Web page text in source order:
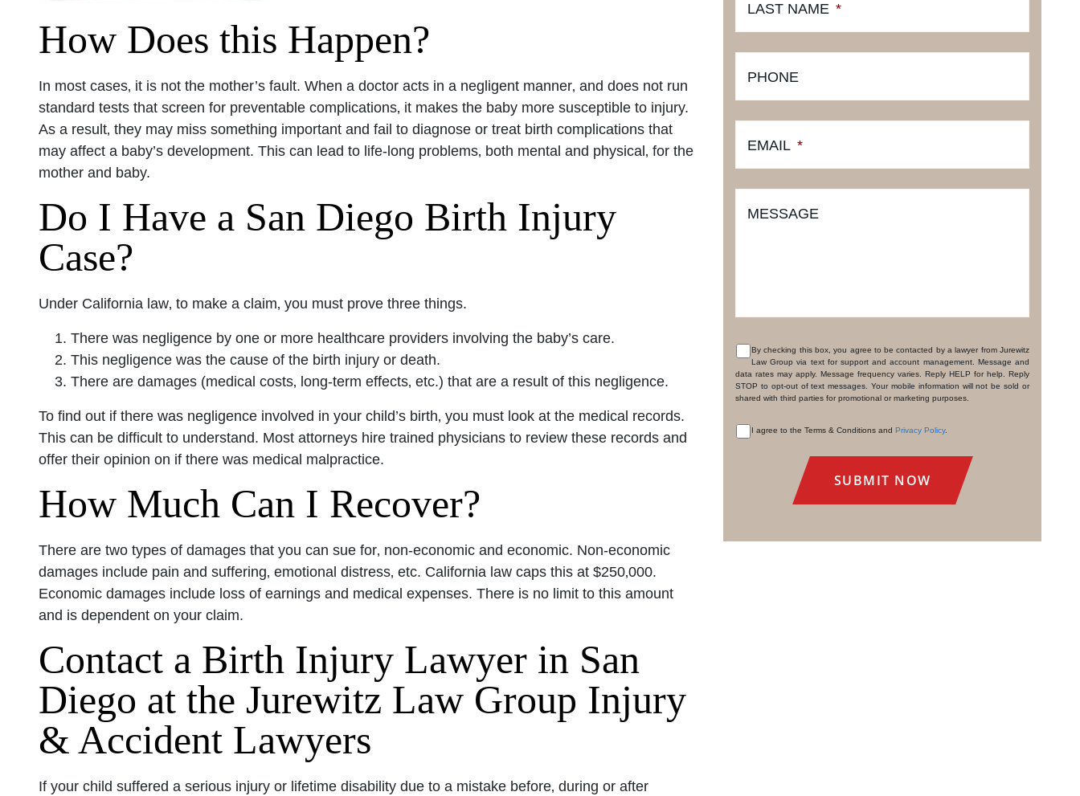
How Does this Happen?
In most cases‚ it is not the mother’s fault. When a doctor acts in a negligent manner‚ and does not run
standard tests that screen for preventable complications‚ it makes the baby more susceptible to injury.
As a result‚ they may miss something important and fail to diagnose or treat birth complications that
may affect a baby’s development. This can lead to life-long problems‚ both mental and physical‚ for the
mother and baby.
Do I Have a San Diego Birth Injury
Case?
Under California law‚ to make a claim‚ you must prove three things.
There was negligence by one or more healthcare providers involving the baby’s care.
This negligence was the cause of the birth injury or death.
There are damages (medical costs‚ long-term effects‚ etc.) that are a result of this negligence.
To find out if there was negligence involved in your child’s birth‚ you must look at the medical records.
This can be difficult to understand. Most attorneys hire trained physicians to review these records and
offer their opinion on if there was medical malpractice.
How Much Can I Recover?
There are two types of damages that you can sue for‚ non-economic and economic. Non-economic
damages include pain and suffering‚ emotional distress‚ etc. California law caps this at $250‚000.
Economic damages include loss of earnings and medical expenses. There is no limit to this amount
and is dependent on your claim.
Contact a Birth Injury Lawyer in San
Diego at the Jurewitz Law Group Injury
& Accident Lawyers
If your child suffered a serious injury or lifetime disability due to a mistake before‚ during or after
LAST NAME *
PHONE
EMAIL *
MESSAGE
CONSENT
By checking this box, you agree to be contacted by a lawyer from Jurewitz
Law Group via text for support and account management. Message and
data rates may apply. Message frequency varies. Reply HELP for help. Reply
STOP to opt-out of text messages. Your mobile information will not be sold or
shared with third parties for promotional or marketing purposes.
I agree to the Terms & Conditions and Privacy Policy.